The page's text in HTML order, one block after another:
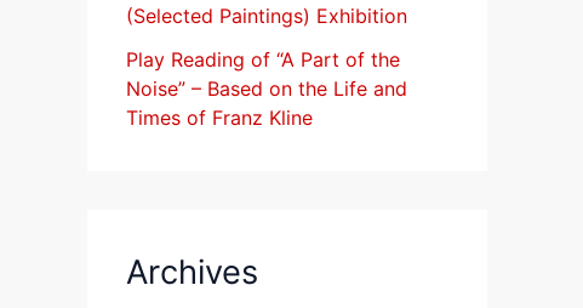
(Selected Paintings) Exhibition
Play Reading of “A Part of the
Noise” – Based on the Life and
Times of Franz Kline
Archives